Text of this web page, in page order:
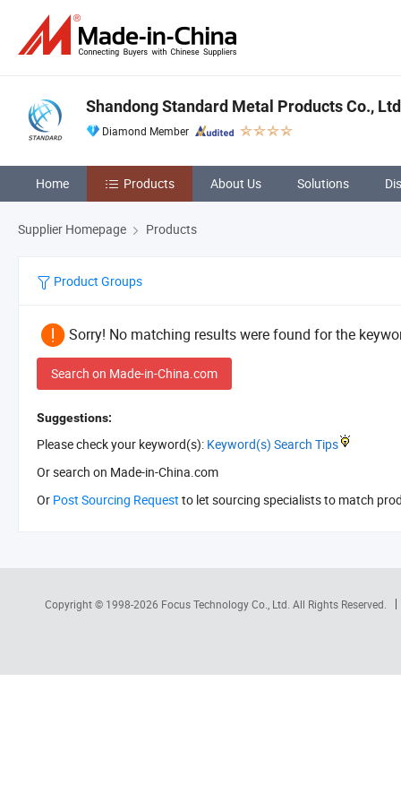
Shandong Standard Metal Products Co.,
Diamond Member
Home Products About Us Solutions
Supplier Homepage Products
Product Groups
Sorry! No matching results were found for the
Search on Made-in-China.com
Suggestions:
Please check your keyword(s): Keyword(s) Search Tips
Or search on Made-in-China.com
Or Post Sourcing Request to let sourcing specialists to match
Copyright © 1998-2026 Focus Technology Co., Ltd. All Rights Reserved.